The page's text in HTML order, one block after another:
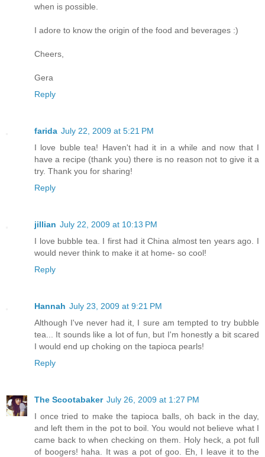
when is possible.
I adore to know the origin of the food and beverages :)
Cheers,
Gera
Reply
farida July 22, 2009 at 5:21 PM
I love buble tea! Haven't had it in a while and now that I
have a recipe (thank you) there is no reason not to give it a
try. Thank you for sharing!
Reply
jillian July 22, 2009 at 10:13 PM
I love bubble tea. I first had it China almost ten years ago. I
would never think to make it at home- so cool!
Reply
Hannah July 23, 2009 at 9:21 PM
Although I've never had it, I sure am tempted to try bubble
tea... It sounds like a lot of fun, but I'm honestly a bit scared
I would end up choking on the tapioca pearls!
Reply
The Scootabaker July 26, 2009 at 1:27 PM
I once tried to make the tapioca balls, oh back in the day,
and left them in the pot to boil. You would not believe what I
came back to when checking on them. Holy heck, a pot full
of boogers! haha. It was a pot of goo. Eh, I leave it to the